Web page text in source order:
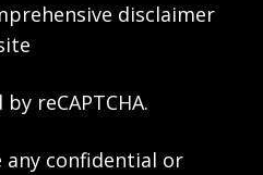
disclaimer
reCAPTCHA.
any confidential or